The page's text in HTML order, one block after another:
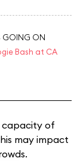
GOING ON
Bash at CA
capacity of
may impact